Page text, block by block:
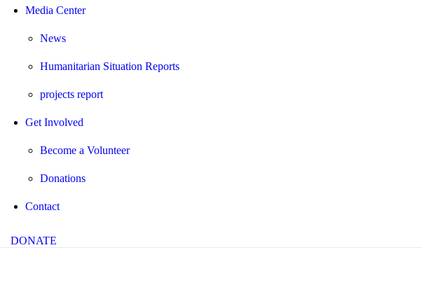
Media Center
News
Humanitarian Situation Reports
projects report
Get Involved
Become a Volunteer
Donations
Contact
DONATE